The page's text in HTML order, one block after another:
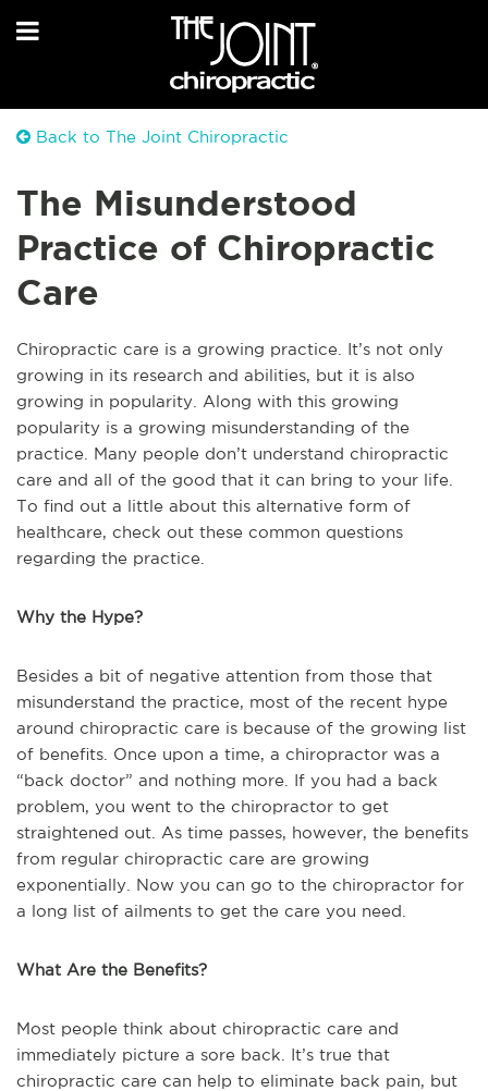
Back to The Joint Chiropractic
The Misunderstood
Practice of Chiropractic
Care
Chiropractic care is a growing practice. It’s not only
growing in its research and abilities, but it is also
growing in popularity. Along with this growing
popularity is a growing misunderstanding of the
practice. Many people don’t understand chiropractic
care and all of the good that it can bring to your life.
To find out a little about this alternative form of
healthcare, check out these common questions
regarding the practice.
Why the Hype?
Besides a bit of negative attention from those that
misunderstand the practice, most of the recent hype
around chiropractic care is because of the growing list
of benefits. Once upon a time, a chiropractor was a
“back doctor” and nothing more. If you had a back
problem, you went to the chiropractor to get
straightened out. As time passes, however, the benefits
from regular chiropractic care are growing
exponentially. Now you can go to the chiropractor for
a long list of ailments to get the care you need.
What Are the Benefits?
Most people think about chiropractic care and
immediately picture a sore back. It’s true that
chiropractic care can help to eliminate back pain, but